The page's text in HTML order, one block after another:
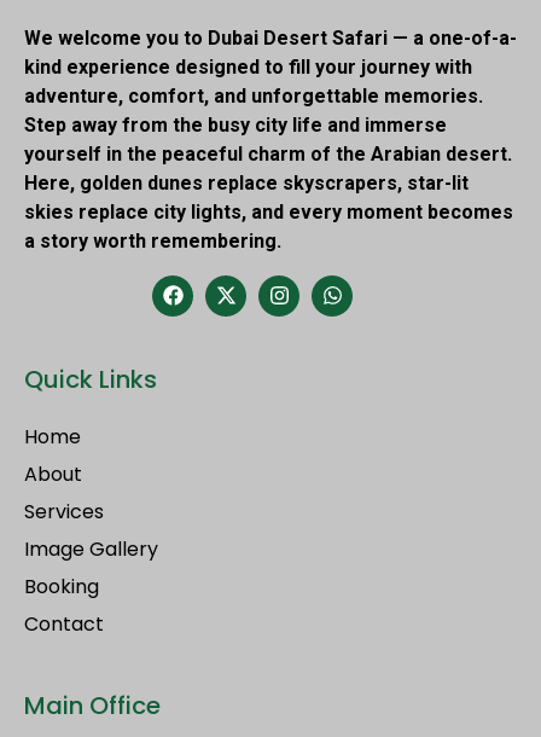
We welcome you to Dubai Desert Safari — a one-of-a-
kind experience designed to fill your journey with
adventure, comfort, and unforgettable memories.
Step away from the busy city life and immerse
yourself in the peaceful charm of the Arabian desert.
Here, golden dunes replace skyscrapers, star-lit
skies replace city lights, and every moment becomes
a story worth remembering.
Quick Links
Home
About
Services
Image Gallery
Booking
Contact
Main Office